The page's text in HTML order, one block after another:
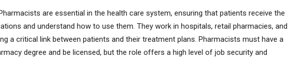
are essential in the health care system, ensuring that patients receive the
and understand how to use them. They work in hospitals, retail pharmacies, and
a critical link between patients and their treatment plans. Pharmacists must have a
degree and be licensed, but the role offers a high level of job security and